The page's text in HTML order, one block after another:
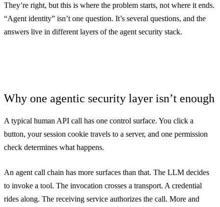
They’re right, but this is where the problem starts, not where it ends.
“Agent identity” isn’t one question. It’s several questions, and the
answers live in different layers of the agent security stack.
Why one agentic security layer isn’t enough
A typical human API call has one control surface. You click a
button, your session cookie travels to a server, and one permission
check determines what happens.
An agent call chain has more surfaces than that. The LLM decides
to invoke a tool. The invocation crosses a transport. A credential
rides along. The receiving service authorizes the call. More and